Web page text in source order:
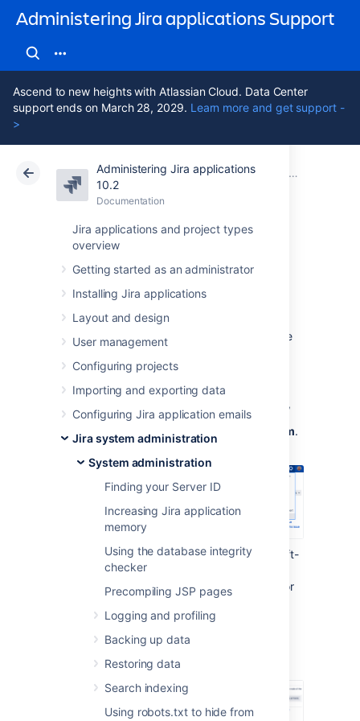
Administering Jira applications Support
Ascend to new heights with Atlassian Cloud. Data Center
support ends on March 28, 2029. Learn more and get support -
>
Administering Jira applications
10.2
Documentation
Jira applications and project types
overview
Getting started as an administrator
Installing Jira applications
Layout and design
User management
Configuring projects
Importing and exporting data
Configuring Jira application emails
Jira system administration
System administration
Finding your Server ID
Increasing Jira application
memory
Using the database integrity
checker
Precompiling JSP pages
Logging and profiling
Backing up data
Restoring data
Search indexing
Using robots.txt to hide from
Atlassian Support Administering Jira applications 10.2 DocumentationSystem
Data Center 10.2
Managing
LexoRank
LexoRank is a ranking system that enbles the
ranking of issues on
In the upper-right corner of the screen,
Administration System.
Under theAdvancedsection (in the left-
side menu), select
management. You'll find the options for
balancing the ranking of issues for
running integrity checks.
Balancing